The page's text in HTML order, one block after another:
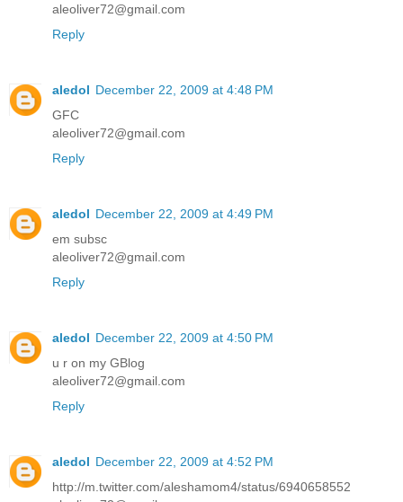
aleoliver72@gmail.com
Reply
aledol December 22, 2009 at 4:48 PM
GFC
aleoliver72@gmail.com
Reply
aledol December 22, 2009 at 4:49 PM
em subsc
aleoliver72@gmail.com
Reply
aledol December 22, 2009 at 4:50 PM
u r on my GBlog
aleoliver72@gmail.com
Reply
aledol December 22, 2009 at 4:52 PM
http://m.twitter.com/aleshamom4/status/6940658552